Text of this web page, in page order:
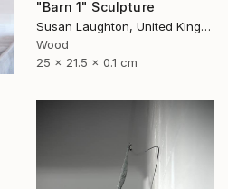
"Barn 1" Sculpture
Susan Laughton, United Kingdom
Wood
25 x 21.5 x 0.1 cm